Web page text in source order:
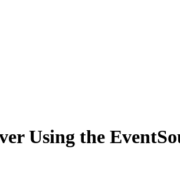
Using the